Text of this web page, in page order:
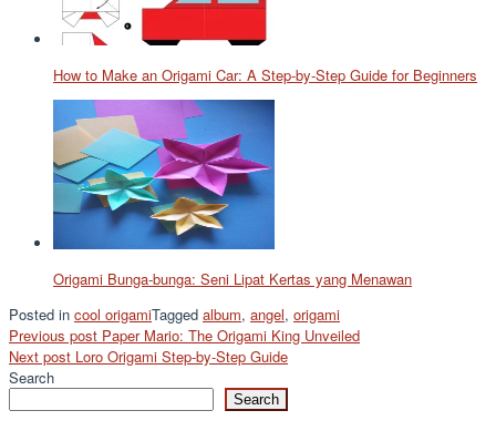
How to Make an Origami Car: A Step-by-Step Guide for Beginners
Origami Bunga-bunga: Seni Lipat Kertas yang Menawan
Posted in cool origamiTagged album, angel, origami
Post
navigation
Previous post Paper Mario: The Origami King Unveiled
Next post Loro Origami Step-by-Step Guide
Search
Search